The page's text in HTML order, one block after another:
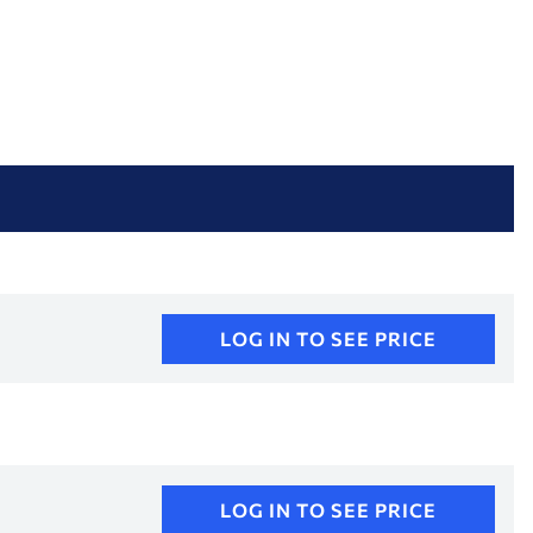
LOG IN TO SEE PRICE
LOG IN TO SEE PRICE